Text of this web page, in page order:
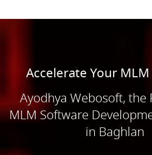
Accelerate Your
Ayodhya Webosoft, the
MLM Software
in Baghlan